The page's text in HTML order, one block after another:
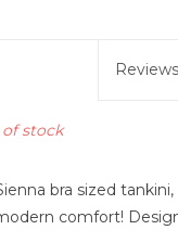
Reviews
stock
bra sized
comfort!